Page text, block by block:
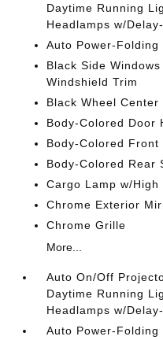
Daytime Running
Headlamps w/
Auto Power-Folding
Black Side
Windshield Trim
Black Wheel Center
Body-Colored Door
Body-Colored Front
Body-Colored Rear
Cargo Lamp w/
Chrome Exterior
Chrome Grille
More...
Auto On/Off
Daytime Running
Headlamps w/
Auto Power-Folding